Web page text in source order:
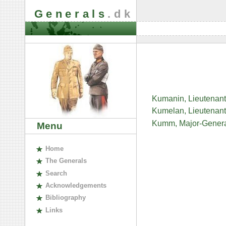
Generals .dk
Menu
Home
The Generals
Search
Acknowledgements
Bibliography
Links
Kumanin,
Kumelan,
Kumm, Major-